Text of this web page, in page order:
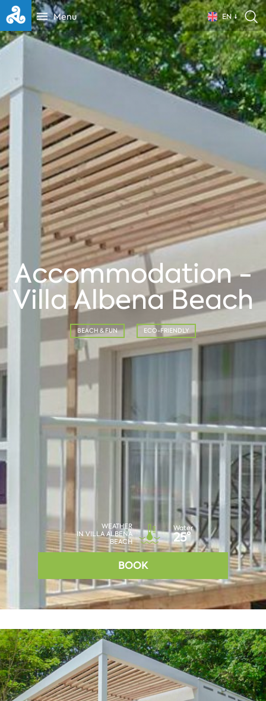
Menu EN
Accommodation -
Villa Albena Beach
BEACH & FUN ECO-FRIENDLY
WEATHER
IN VILLA ALBENA
BEACH
Water
25°
BOOK